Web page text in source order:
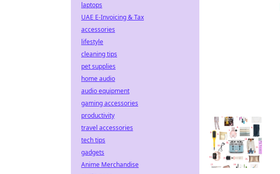
laptops
UAE E-Invoicing & Tax
accessories
lifestyle
cleaning tips
pet supplies
home audio
audio equipment
gaming accessories
productivity
travel accessories
tech tips
gadgets
Anime Merchandise